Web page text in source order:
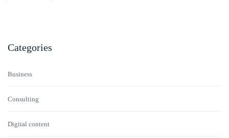
Categories
Business
Consulting
Digital content